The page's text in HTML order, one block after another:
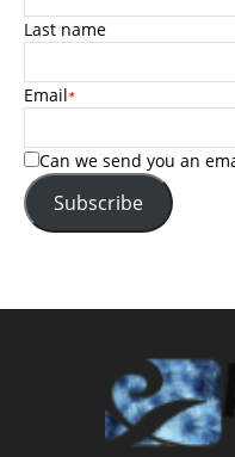
Last name
Email*
Can we send you an
Subscribe